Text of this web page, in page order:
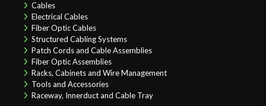
Cables
Electrical Cables
Fiber Optic Cables
Structured Cabling Systems
Patch Cords and Cable Assemblies
Fiber Optic Assemblies
Racks, Cabinets and Wire Management
Tools and Accessories
Raceway, Innerduct and Cable Tray